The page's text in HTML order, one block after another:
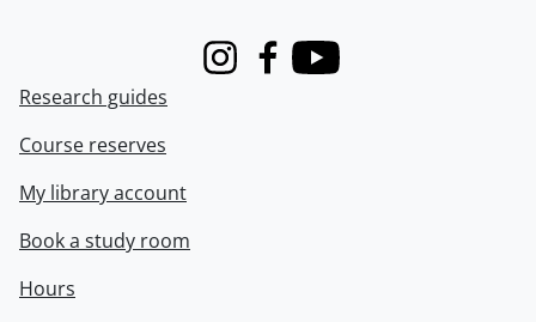
InstagramFacebook
Youtube
Research guides
Course reserves
My library account
Book a study room
Hours